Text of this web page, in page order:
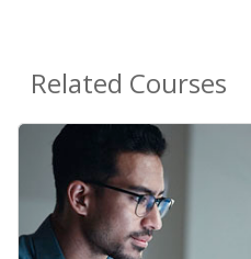
Related Courses